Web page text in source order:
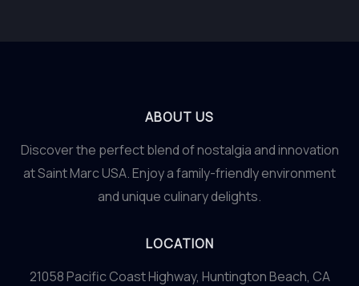
ABOUT US
Discover the perfect blend of nostalgia and innovation
at Saint Marc USA. Enjoy a family-friendly environment
and unique culinary delights.
LOCATION
21058 Pacific Coast Highway, Huntington Beach, CA